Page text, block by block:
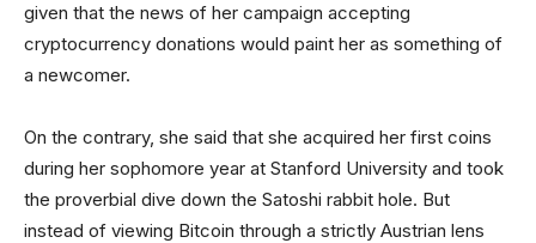
given that the news of her campaign accepting
cryptocurrency donations would paint her as something of
a newcomer.
On the contrary, she said that she acquired her first coins
during her sophomore year at Stanford University and took
the proverbial dive down the Satoshi rabbit hole. But
instead of viewing Bitcoin through a strictly Austrian lens